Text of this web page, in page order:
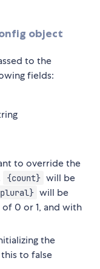
object
to the
fields:
to override the
{count} will be
will be
0 or 1, and with
the
to false